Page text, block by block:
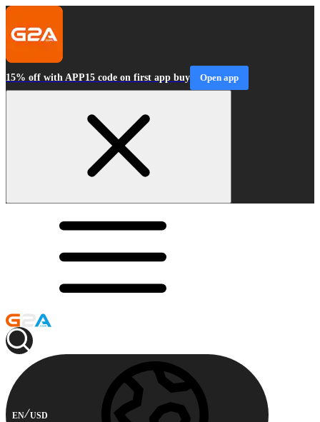
15% off with APP15 code on first app buy Open app
EN USD